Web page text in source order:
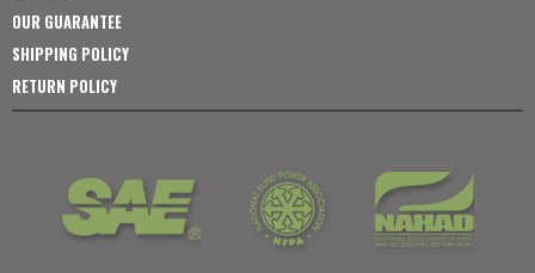
OUR GUARANTEE
SHIPPING POLICY
RETURN POLICY